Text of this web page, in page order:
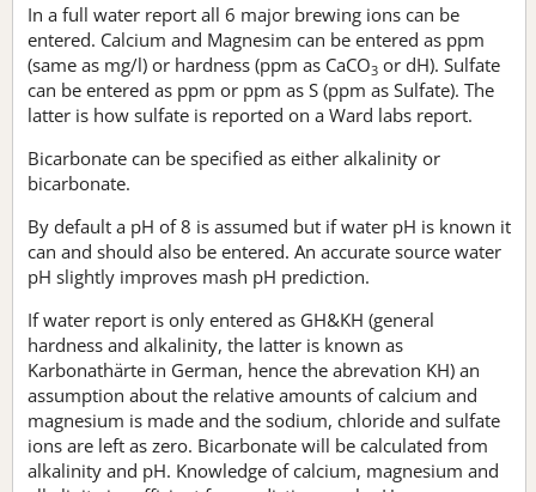
In a full water report all 6 major brewing ions can be
entered. Calcium and Magnesim can be entered as ppm
(same as mg/l) or hardness (ppm as CaCO3 or dH). Sulfate
can be entered as ppm or ppm as S (ppm as Sulfate). The
latter is how sulfate is reported on a Ward labs report.
Bicarbonate can be specified as either alkalinity or
bicarbonate.
By default a pH of 8 is assumed but if water pH is known it
can and should also be entered. An accurate source water
pH slightly improves mash pH prediction.
If water report is only entered as GH&KH (general
hardness and alkalinity, the latter is known as
Karbonathärte in German, hence the abrevation KH) an
assumption about the relative amounts of calcium and
magnesium is made and the sodium, chloride and sulfate
ions are left as zero. Bicarbonate will be calculated from
alkalinity and pH. Knowledge of calcium, magnesium and